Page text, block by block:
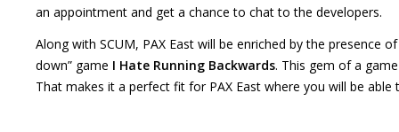
an appointment and get a chance to chat to the developers.
Along with SCUM, PAX East will be enriched by the
down” game I Hate Running Backwards. This gem of a
That makes it a perfect fit for PAX East where you will be